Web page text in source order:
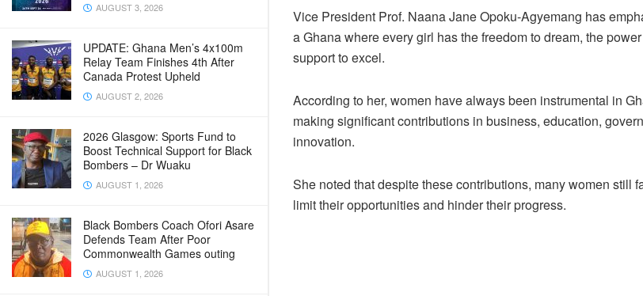
AUGUST 3, 2026
UPDATE: Ghana Men’s 4x100m
Relay Team Finishes 4th After
Canada Protest Upheld
AUGUST 2, 2026
2026 Glasgow: Sports Fund to
Boost Technical Support for Black
Bombers – Dr Wuaku
AUGUST 1, 2026
Black Bombers Coach Ofori Asare
Defends Team After Poor
Commonwealth Games outing
AUGUST 1, 2026
Vice President Prof. Naana Jane Opoku-Agyemang has
a Ghana where every girl has the freedom to dream, the
support to excel.
According to her, women have always been instrumental in
making significant contributions in business, education,
innovation.
She noted that despite these contributions, many women still
limit their opportunities and hinder their progress.